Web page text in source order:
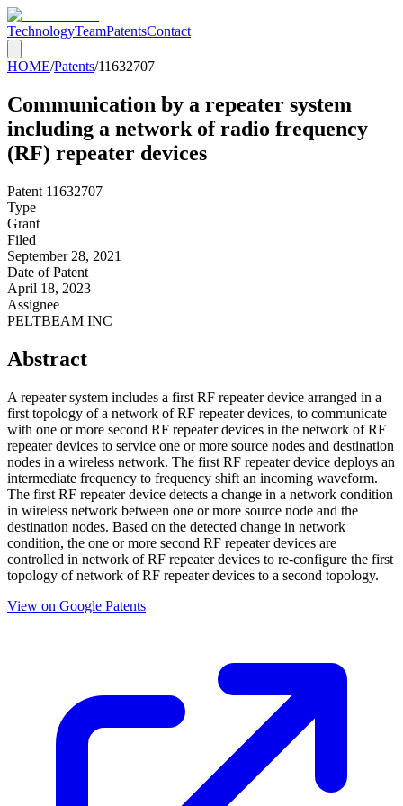
TechnologyTeamPatentsContact
HOME/Patents/11632707
Communication by a repeater system
including a network of radio frequency
(RF) repeater devices
Patent 11632707
Type
Grant
Filed
September 28, 2021
Date of Patent
April 18, 2023
Assignee
PELTBEAM INC
Abstract
A repeater system includes a first RF repeater device arranged in a
first topology of a network of RF repeater devices, to communicate
with one or more second RF repeater devices in the network of RF
repeater devices to service one or more source nodes and destination
nodes in a wireless network. The first RF repeater device deploys an
intermediate frequency to frequency shift an incoming waveform.
The first RF repeater device detects a change in a network condition
in wireless network between one or more source node and the
destination nodes. Based on the detected change in network
condition, the one or more second RF repeater devices are
controlled in network of RF repeater devices to re-configure the first
topology of network of RF repeater devices to a second topology.
View on Google Patents